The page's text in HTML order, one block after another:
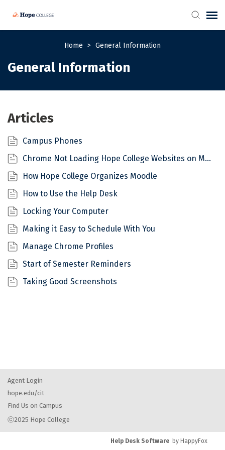
Submit/View Ticket
Home > General Information
General Information
Articles
Campus Phones
Chrome Not Loading Hope College Websites on Mac
How Hope College Organizes Moodle
How to Use the Help Desk
Locking Your Computer
Making it Easy to Schedule With You
Manage Chrome Profiles
Start of Semester Reminders
Taking Good Screenshots
Agent Login
hope.edu/cit
Find Us on Campus
ⓒ2025 Hope College
Help Desk Software by HappyFox